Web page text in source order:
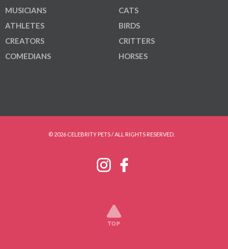
MUSICIANS
ATHLETES
CREATORS
COMEDIANS
CATS
BIRDS
CRITTERS
HORSES
© 2026 CELEBRITY PETS / ALL RIGHTS RESERVED.